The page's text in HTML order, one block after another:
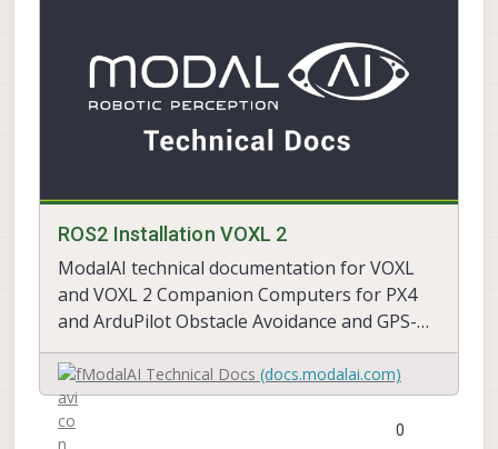
ROS2 Installation VOXL 2
ModalAI technical documentation for VOXL
and VOXL 2 Companion Computers for PX4
and ArduPilot Obstacle Avoidance and GPS-
denied navigation, assembled in the USA
ModalAI Technical Docs (docs.modalai.com)
0